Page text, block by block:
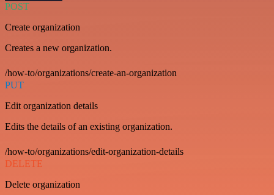
POST
Create organization
Creates a new organization.
/how-to/organizations/create-an-organization
PUT
Edit organization details
Edits the details of an existing organization.
/how-to/organizations/edit-organization-details
DELETE
Delete organization